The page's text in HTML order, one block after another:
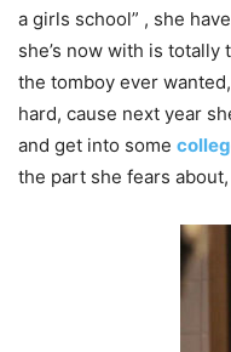
a girls school” , she
she’s now with is totally
the tomboy ever
hard, cause next year
and get into some
the part she fears about,